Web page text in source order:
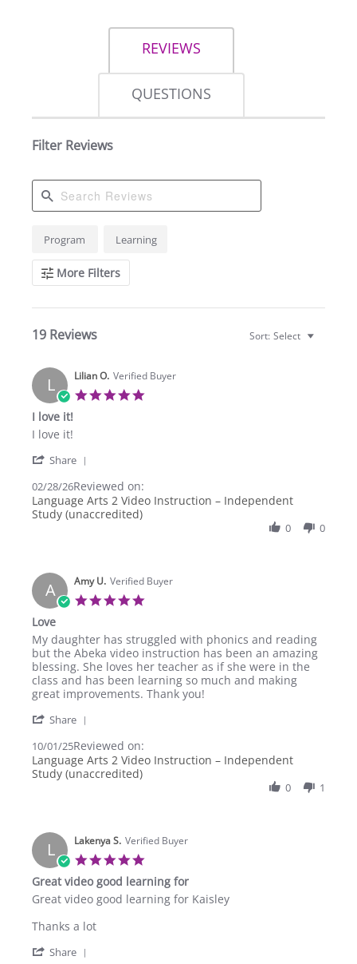
REVIEWS
QUESTIONS
Filter Reviews
Search
Reviews
Program Learning
More Filters
19 Reviews Sort: Select
L Lilian O. Verified Buyer
I love it!
Review
Lilian
on
28
Feb
review
I
it!
I love it!
Share
Review
by
Lilian
2026
02/28/26Reviewed on:
Language Arts 2 Video Instruction – Independent
Study (unaccredited)
0 0
A Amy U. Verified Buyer
Love
Review
by
Amy
U.
on
Oct
review
stating
Love
My daughter has struggled with phonics and reading
but the Abeka video instruction has been an amazing
blessing. She loves her teacher as if she were in the
class and has been learning so much and making
great improvements. Thank you!
Share
Review
by
Amy
2025
10/01/25Reviewed on:
Language Arts 2 Video Instruction – Independent
Study (unaccredited)
0 1
L Lakenya S. Verified Buyer
rating
Great video good learning for
Review
Lakenya
on
review
Great
good
Great video good learning for Kaisley
Thanks a lot
Share